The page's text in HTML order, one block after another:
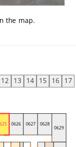
the map.
12 13 14 15 16
17